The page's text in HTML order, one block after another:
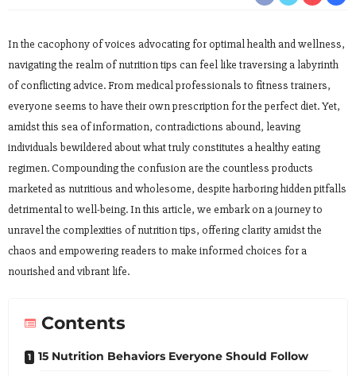
In the cacophony of voices advocating for optimal health and wellness,
navigating the realm of nutrition tips can feel like traversing a labyrinth
of conflicting advice. From medical professionals to fitness trainers,
everyone seems to have their own prescription for the perfect diet. Yet,
amidst this sea of information, contradictions abound, leaving
individuals bewildered about what truly constitutes a healthy eating
regimen. Compounding the confusion are the countless products
marketed as nutritious and wholesome, despite harboring hidden pitfalls
detrimental to well-being. In this article, we embark on a journey to
unravel the complexities of nutrition tips, offering clarity amidst the
chaos and empowering readers to make informed choices for a
nourished and vibrant life.
Contents
15 Nutrition Behaviors Everyone Should Follow